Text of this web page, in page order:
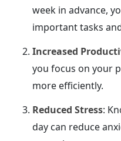
week in advance,
important tasks
Increased
you focus on your
more efficiently.
Reduced Stress:
day can reduce